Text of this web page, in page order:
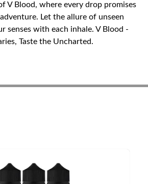
V Blood, where every drop promises
Let the allure of unseen
senses with each inhale. V Blood -
Taste the Uncharted.